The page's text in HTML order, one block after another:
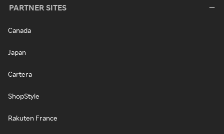
PARTNER SITES
Canada
Japan
Cartera
ShopStyle
Rakuten France